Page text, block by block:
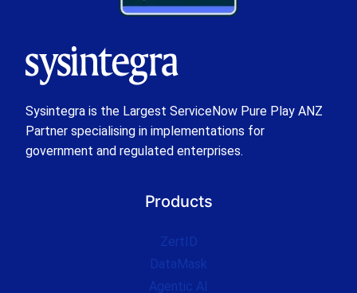
Sysintegra is the Largest ServiceNow Pure Play ANZ
Partner specialising in implementations for
government and regulated enterprises.
Products
ZertID
DataMask
Agentic AI